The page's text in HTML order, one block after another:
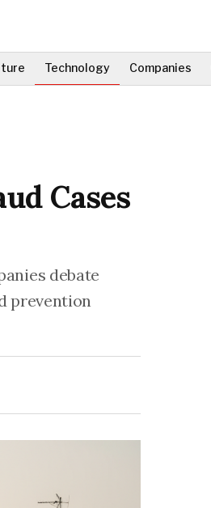
Technology Companies
Cases
debate
prevention